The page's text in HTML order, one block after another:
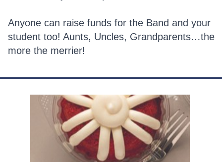
Anyone can raise funds for the Band and your
student too! Aunts, Uncles, Grandparents…the
more the merrier!